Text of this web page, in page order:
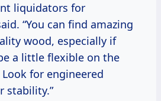
liquidators for
“You can find amazing
wood, especially if
a little flexible on the
for engineered
stability.”